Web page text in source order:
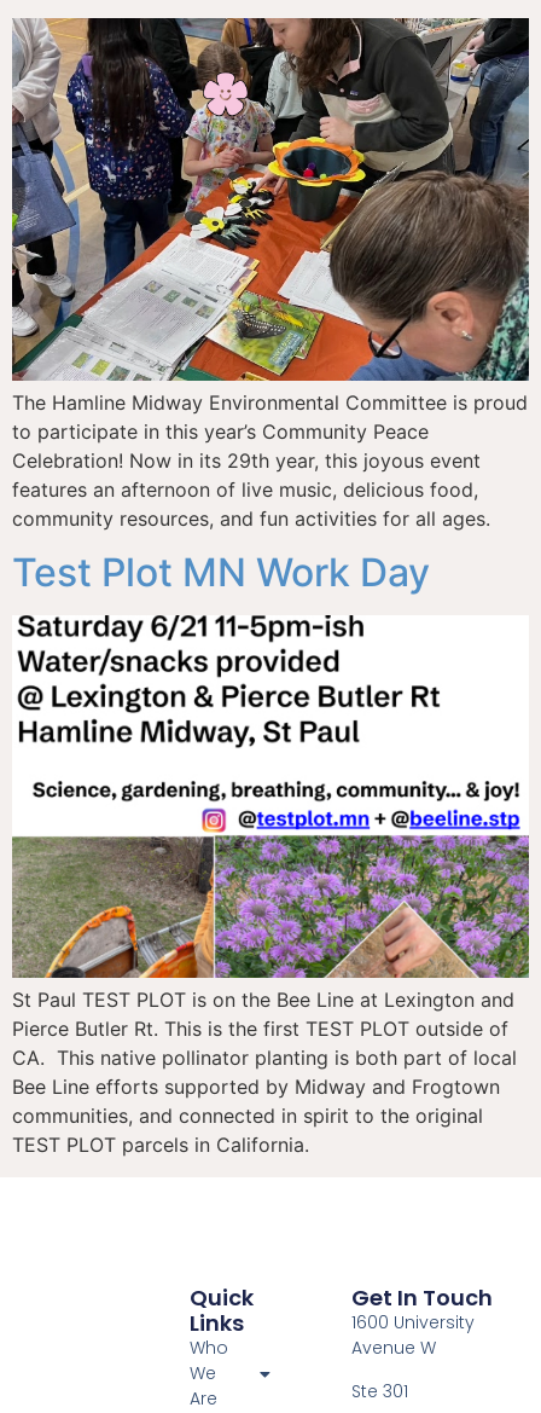
The Hamline Midway Environmental Committee is proud
to participate in this year’s Community Peace
Celebration! Now in its 29th year, this joyous event
features an afternoon of live music, delicious food,
community resources, and fun activities for all ages.
Test Plot MN Work Day
St Paul TEST PLOT is on the Bee Line at Lexington and
Pierce Butler Rt. This is the first TEST PLOT outside of
CA. This native pollinator planting is both part of local
Bee Line efforts supported by Midway and Frogtown
communities, and connected in spirit to the original
TEST PLOT parcels in California.
Quick
Links
Who
We
Are
Get In Touch
1600 University
Avenue W
Ste 301